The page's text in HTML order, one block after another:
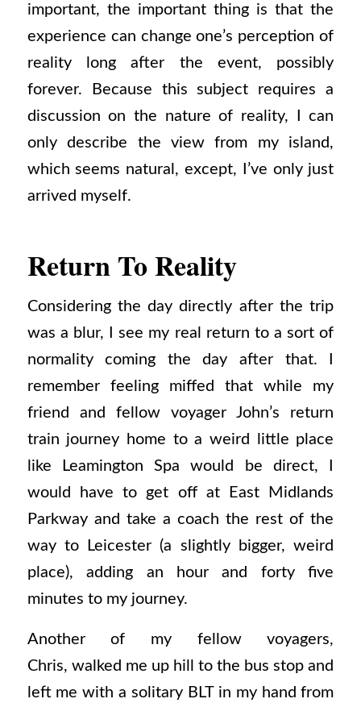
important, the important thing is that the
experience can change one’s perception of
reality long after the event, possibly
forever. Because this subject requires a
discussion on the nature of reality, I can
only describe the view from my island,
which seems natural, except, I’ve only just
arrived myself.
Return To Reality
Considering the day directly after the trip
was a blur, I see my real return to a sort of
normality coming the day after that. I
remember feeling miffed that while my
friend and fellow voyager John’s return
train journey home to a weird little place
like Leamington Spa would be direct, I
would have to get off at East Midlands
Parkway and take a coach the rest of the
way to Leicester (a slightly bigger, weird
place), adding an hour and forty five
minutes to my journey.
Another of my fellow voyagers,
Chris, walked me up hill to the bus stop and
left me with a solitary BLT in my hand from